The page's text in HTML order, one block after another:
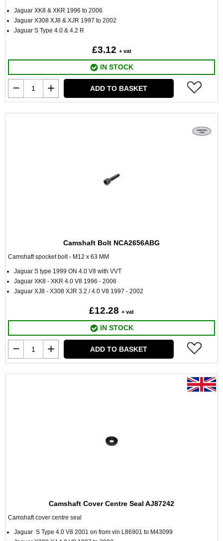
Jaguar XK8 & XKR 1996 to 2006
Jaguar X308 XJ8 & XJR 1997 to 2002
Jaguar S Type 4.0 & 4.2 R
£3.12 + vat
IN STOCK
ADD TO BASKET
Camshaft Bolt NCA2656ABG
Camshaft spocket bolt - M12 x 63 MM
Jaguar S type 1999 ON 4.0 V8 with VVT
Jaguar XK8 - XKR 4.0 V8 1996 - 2006
Jaguar XJ8 - X308 XJR 3.2 / 4.0 V8 1997 - 2002
£12.28 + vat
IN STOCK
ADD TO BASKET
Camshaft Cover Centre Seal AJ87242
Camshaft cover centre seal
Jaguar S Type 4.0 V8 2001 on from vin L86901 to M43099